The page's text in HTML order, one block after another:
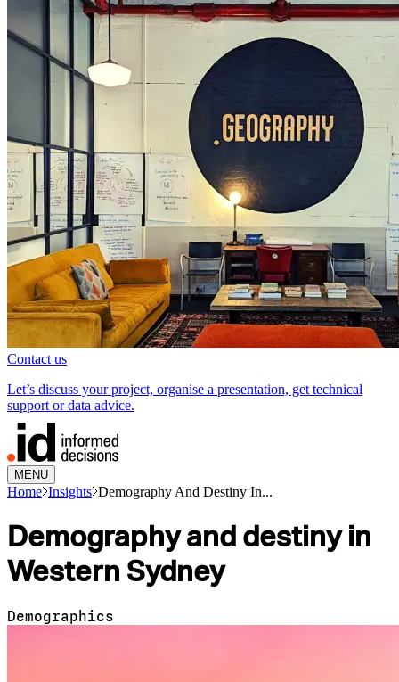
Contact us
Let’s discuss your project, organise a presentation, get technical
support or data advice.
MENU
Home Insights Demography And Destiny In...
Demography and destiny in
Western Sydney
Demographics